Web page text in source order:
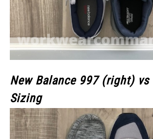
New Balance 997 (right) vs
Sizing